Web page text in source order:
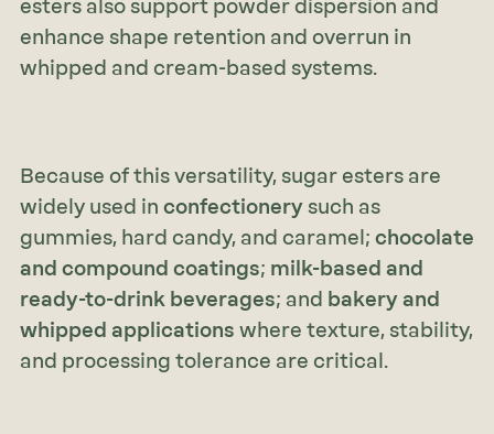
esters also support powder dispersion and
enhance shape retention and overrun in
whipped and cream-based systems.
Because of this versatility, sugar esters are
widely used in confectionerysuch as
gummies, hard candy, and caramel; chocolate
and compound coatings; milk-based and
ready-to-drink beverages; and bakery and
whipped applications where texture, stability,
and processing tolerance are critical.